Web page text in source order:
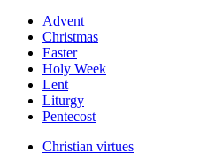
Advent
Christmas
Easter
Holy Week
Lent
Liturgy
Pentecost
Christian virtues